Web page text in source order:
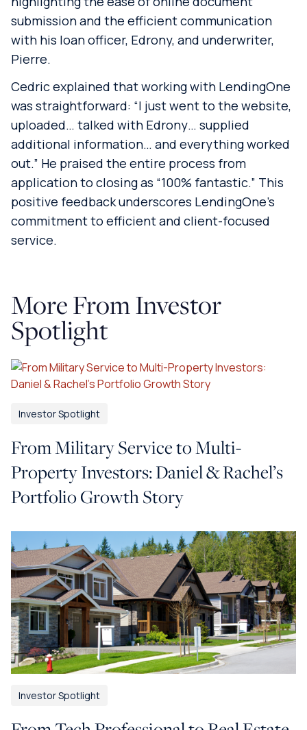
submission and the efficient communication
with his loan officer, Edrony, and underwriter,
Pierre.
Cedric explained that working with LendingOne
was straightforward: “I just went to the website,
uploaded… talked with Edrony… supplied
additional information… and everything worked
out.” He praised the entire process from
application to closing as “100% fantastic.” This
positive feedback underscores LendingOne’s
commitment to efficient and client-focused
service.
More From Investor
Spotlight
Investor Spotlight
From Military Service to Multi-
Property Investors: Daniel & Rachel’s
Portfolio Growth Story
Investor Spotlight